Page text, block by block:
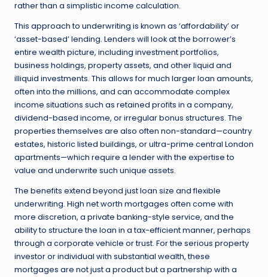
rather than a simplistic income calculation.
This approach to underwriting is known as ‘affordability’ or
‘asset-based’ lending. Lenders will look at the borrower’s
entire wealth picture, including investment portfolios,
business holdings, property assets, and other liquid and
illiquid investments. This allows for much larger loan amounts,
often into the millions, and can accommodate complex
income situations such as retained profits in a company,
dividend-based income, or irregular bonus structures. The
properties themselves are also often non-standard—country
estates, historic listed buildings, or ultra-prime central London
apartments—which require a lender with the expertise to
value and underwrite such unique assets.
The benefits extend beyond just loan size and flexible
underwriting. High net worth mortgages often come with
more discretion, a private banking-style service, and the
ability to structure the loan in a tax-efficient manner, perhaps
through a corporate vehicle or trust. For the serious property
investor or individual with substantial wealth, these
mortgages are not just a product but a partnership with a